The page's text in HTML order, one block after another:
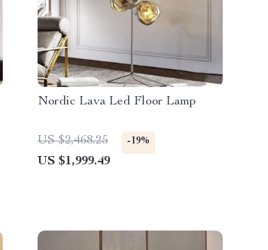
Nordic Lava Led Floor Lamp
US $2,468.25 -19%
US $1,999.49